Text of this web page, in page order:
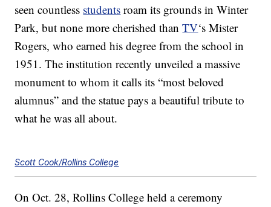
seen countless students roam its grounds in Winter
Park, but none more cherished thanTV‘s Mister
Rogers, who earned his degree from the school in
1951. The institution recently unveiled a massive
monument to whom it calls its “most beloved
alumnus” and the statue pays a beautiful tribute to
what he was all about.
Scott Cook/Rollins College
On Oct. 28, Rollins College held a ceremony